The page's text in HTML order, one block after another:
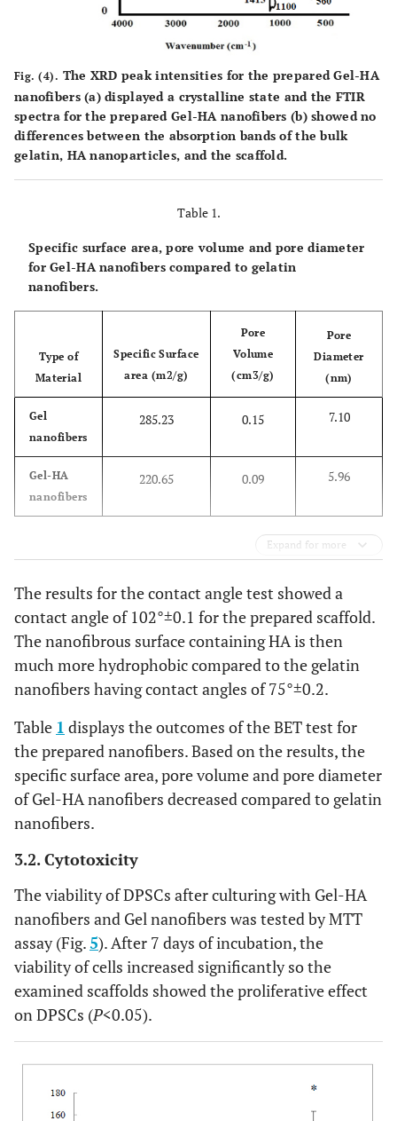
Fig. (4). The XRD peak intensities for the prepared Gel-HA
nanofibers (a) displayed a crystalline state and the FTIR
spectra for the prepared Gel-HA nanofibers (b) showed no
differences between the absorption bands of the bulk
gelatin, HA nanoparticles, and the scaffold.
Table 1.
Specific surface area, pore volume and pore diameter
for Gel-HA nanofibers compared to gelatin
nanofibers.
Type of
Material
Specific Surface
area (m2/g)
Pore
Volume
(cm3/g)
Pore
Diameter
(nm)
Gel
nanofibers
285.23 0.15 7.10
Gel-HA
nanofibers
220.65 0.09 5.96
Expand for more
The results for the contact angle test showed a
contact angle of 102°±0.1 for the prepared scaffold.
The nanofibrous surface containing HA is then
much more hydrophobic compared to the gelatin
nanofibers having contact angles of 75°±0.2.
Table 1 displays the outcomes of the BET test for
the prepared nanofibers. Based on the results, the
specific surface area, pore volume and pore diameter
of Gel-HA nanofibers decreased compared to gelatin
nanofibers.
3.2. Cytotoxicity
The viability of DPSCs after culturing with Gel-HA
nanofibers and Gel nanofibers was tested by MTT
assay (Fig.5). After 7 days of incubation, the
viability of cells increased significantly so the
examined scaffolds showed the proliferative effect
on DPSCs (P<0.05).